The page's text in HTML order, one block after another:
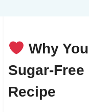
Why
Sugar-
Recipe